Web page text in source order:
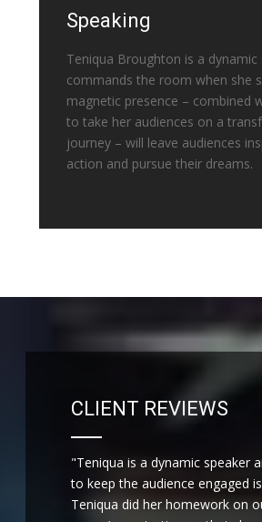
Speaking
Teniqua Broughton is a dynamic
commands the room when she
magnetic presence – combined
to take her audiences on a
journey – will leave audiences
action and pursue their dreams.
CLIENT REVIEWS
"Teniqua is a dynamic speaker
to keep the audience engaged
Teniqua did her homework on